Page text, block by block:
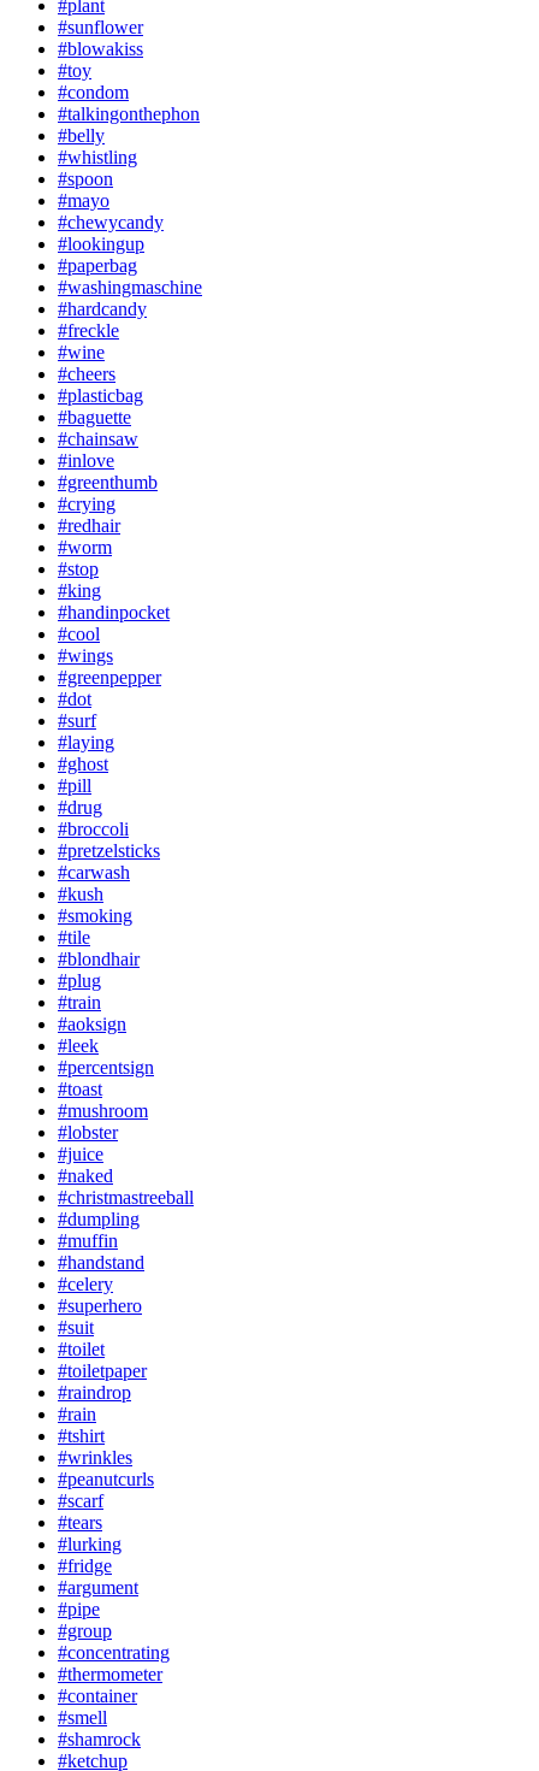
#plant
#sunflower
#blowakiss
#toy
#condom
#talkingonthephon
#belly
#whistling
#spoon
#mayo
#chewycandy
#lookingup
#paperbag
#washingmaschine
#hardcandy
#freckle
#wine
#cheers
#plasticbag
#baguette
#chainsaw
#inlove
#greenthumb
#crying
#redhair
#worm
#stop
#king
#handinpocket
#cool
#wings
#greenpepper
#dot
#surf
#laying
#ghost
#pill
#drug
#broccoli
#pretzelsticks
#carwash
#kush
#smoking
#tile
#blondhair
#plug
#train
#aoksign
#leek
#percentsign
#toast
#mushroom
#lobster
#juice
#naked
#christmastreeball
#dumpling
#muffin
#handstand
#celery
#superhero
#suit
#toilet
#toiletpaper
#raindrop
#rain
#tshirt
#wrinkles
#peanutcurls
#scarf
#tears
#lurking
#fridge
#argument
#pipe
#group
#concentrating
#thermometer
#container
#smell
#shamrock
#ketchup